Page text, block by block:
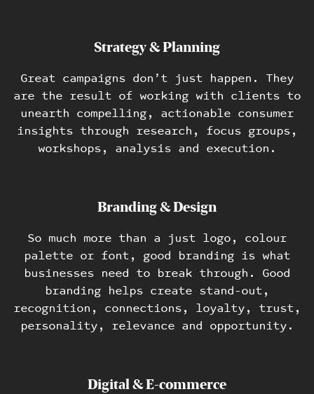
Work
Blog
Strategy & Planning
Great campaigns don’t just happen. They
are the result of working with clients to
unearth compelling, actionable consumer
insights through research, focus groups,
workshops, analysis and execution.
Branding & Design
So much more than a just logo, colour
palette or font, good branding is what
businesses need to break through. Good
branding helps create stand-out,
recognition, connections, loyalty, trust,
personality, relevance and opportunity.
Digital & E-commerce